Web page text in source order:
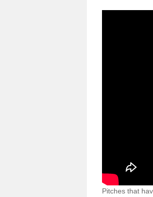
Pitches that